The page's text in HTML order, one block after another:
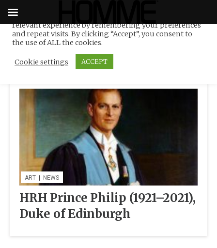
Skip
Tag:portraiture
ART NEWS
HRH Prince Philip (1921–2021),
Duke of Edinburgh
We use cookies on our website to give you the most
relevant experience by remembering your preferences
and repeat visits. By clicking “Accept”, you consent to
the use of ALL the cookies.
Cookie settings ACCEPT